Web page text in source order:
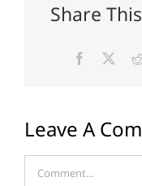
Share
Facebook
Leave A